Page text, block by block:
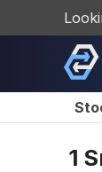
1